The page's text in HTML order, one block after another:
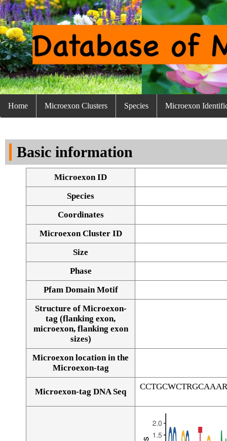
Home Microexon Clusters Species Microexon
Basic information
Microexon ID
Species
Coordinates
Microexon Cluster ID
Size
Phase
Pfam Domain Motif
Structure of Microexon-
tag (flanking exon,
microexon, flanking exon
sizes)
Microexon location in the
Microexon-tag
Microexon-tag DNA Seq